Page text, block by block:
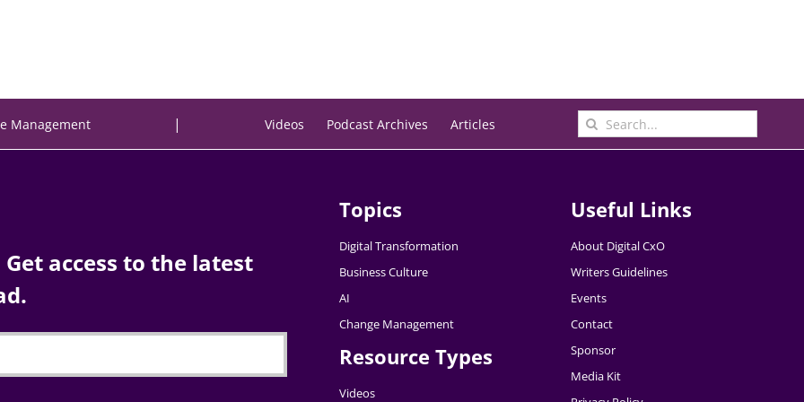
Management | Videos Podcast Archives Articles
Search
for:
access to the latest
Topics
Digital Transformation
Business Culture
AI
Change Management
Resource Types
Videos
Useful Links
About Digital CxO
Writers Guidelines
Events
Contact
Sponsor
Media Kit